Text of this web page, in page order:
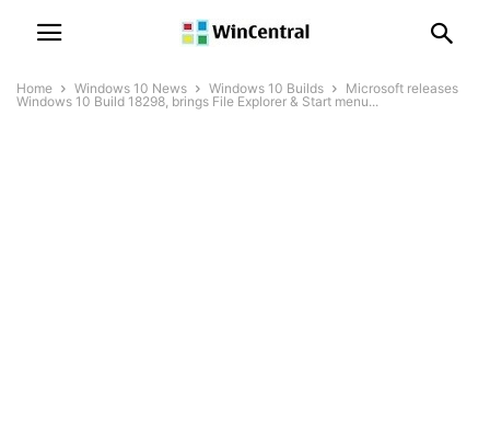
Home Windows 10 News Windows 10 Builds
Microsoft releases
Windows 10 Build 18298, brings File Explorer & Start menu...